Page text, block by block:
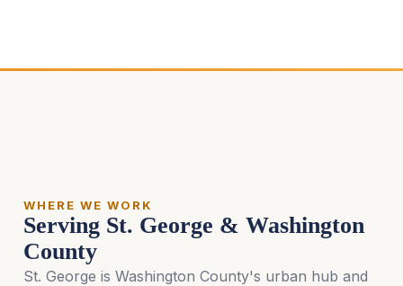
WHERE WE WORK
Serving St. George & Washington
County
St. George is Washington County's urban hub and